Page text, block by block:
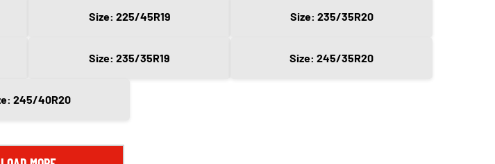
Size: 225/45R19 Size: 235/35R20
Size: 235/35R19 Size: 245/35R20
245/40R20